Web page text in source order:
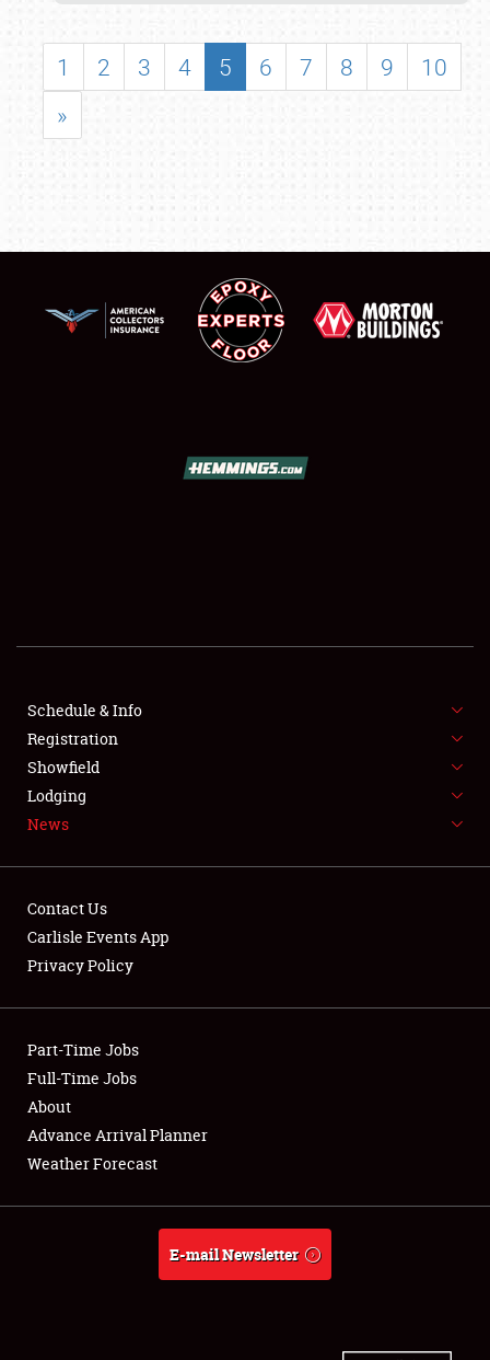
SHOWFIELD
SPONSORSHIP
LODGING
NEWS
Club Relations
Full-Time Jobs
About
Weather Forecast
1 2 3 4 5 6 7 8 9
10
»
Schedule & Info
Registration
Showfield
Lodging
News
Contact Us
Carlisle Events App
Privacy Policy
Part-Time Jobs
Full-Time Jobs
About
Advance Arrival Planner
Weather Forecast
E-mail Newsletter